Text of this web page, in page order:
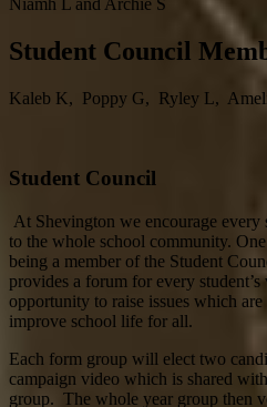
Niamh L and Archie S
Student Council
Kaleb K, Poppy G, Ryley L,
Student Council
At Shevington we encourage
to the whole school community.
being a member of the Student
provides a forum for every
opportunity to raise issues which
improve school life for all.
Each form group will elect two
campaign video which is shared
group. The whole year group then